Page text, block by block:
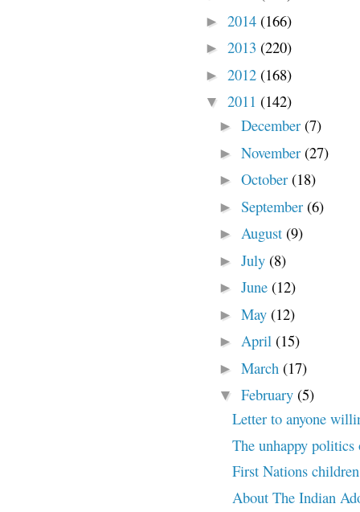
► 2014 (166)
► 2013 (220)
► 2012 (168)
▼ 2011 (142)
► December (7)
► November (27)
► October (18)
► September (6)
► August (9)
► July (8)
► June (12)
► May (12)
► April (15)
► March (17)
▼ February (5)
Letter to anyone
The unhappy
First Nations
About The Indian